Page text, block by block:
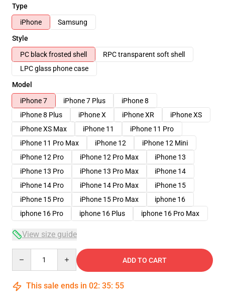
Type
iPhone
Samsung
Style
PC black frosted shell
RPC transparent soft shell
LPC glass phone case
Model
iPhone 7
iPhone 7 Plus
iPhone 8
iPhone 8 Plus
iPhone X iPhone XR
iPhone XS
iPhone XS Max
iPhone 11
iPhone 11 Pro
iPhone 11 Pro Max
iPhone 12
iPhone 12 Mini
iPhone 12 Pro
iPhone 12 Pro Max
iPhone 13
iPhone 13 Pro
iPhone 13 Pro Max
iPhone 14
iPhone 14 Pro
iPhone 14 Pro Max
iPhone 15
iPhone 15 Pro
iPhone 15 Pro Max
iphone 16
iphone 16 Pro
iphone 16 Plus iphone 16 Pro Max
View size guide
ADD TO CART
This sale ends in 02: 35: 54